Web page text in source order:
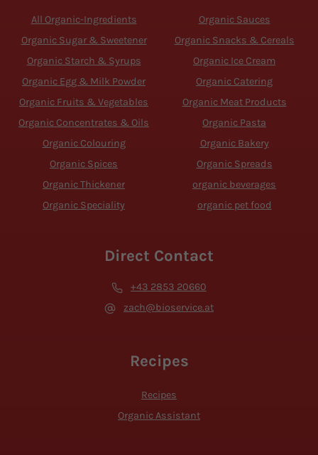
All Organic-Ingredients
Organic Sugar & Sweetener
Organic Starch & Syrups
Organic Egg & Milk Powder
Organic Fruits & Vegetables
Organic Concentrates & Oils
Organic Colouring
Organic Spices
Organic Thickener
Organic Speciality
Organic Sauces
Organic Snacks & Cereals
Organic Ice Cream
Organic Catering
Organic Meat Products
Organic Pasta
Organic Bakery
Organic Spreads
organic beverages
organic pet food
Direct Contact
+43 2853 20660
zach@bioservice.at
Recipes
Recipes
Organic Assistant